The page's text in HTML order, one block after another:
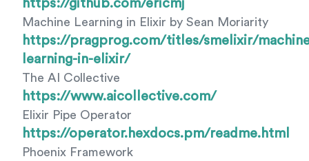
https://github.com/ericmj
Machine Learning in Elixir by Sean Moriarity
https://pragprog.com/titles/smelixir/
learning-in-elixir/
The AI Collective
https://www.aicollective.com/
Elixir Pipe Operator
https://operator.hexdocs.pm/readme.html
Phoenix Framework